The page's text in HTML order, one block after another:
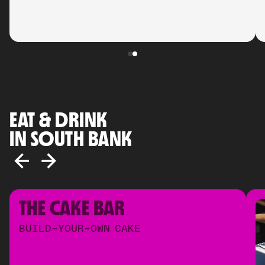
EAT & DRINK
IN SOUTH BANK
THE CAKE BAR
BUILD-YOUR-OWN CAKE